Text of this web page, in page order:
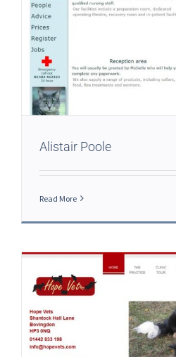
Alistair Poole
Read More